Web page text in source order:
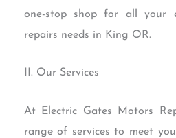
one-stop shop for all your
repairs needs in King OR.
II. Our Services
At Electric Gates Motors
range of services to meet